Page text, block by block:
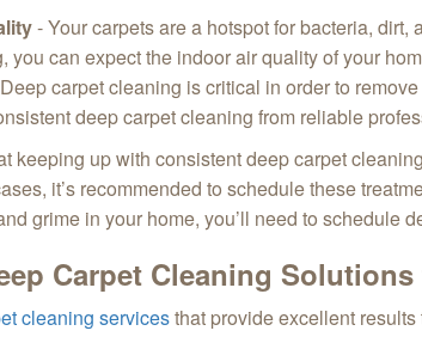
- Your carpets are a hotspot for bacteria,
you can expect the indoor air quality of your
carpet cleaning is critical in order to
deep carpet cleaning from reliable
keeping up with consistent deep carpet
it’s recommended to schedule these
grime in your home, you’ll need to schedule
Carpet Cleaning Solutions
cleaning servicesthat provide excellent